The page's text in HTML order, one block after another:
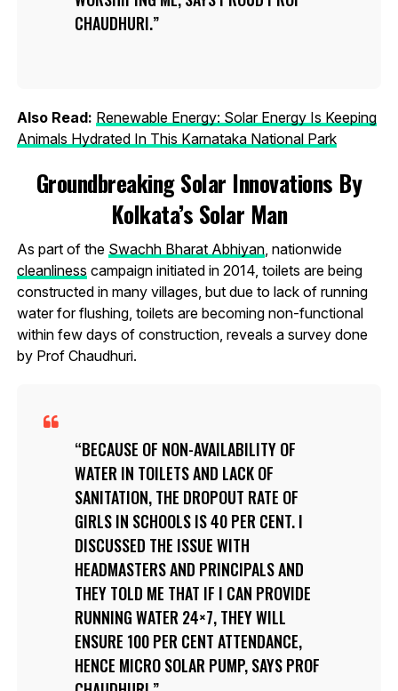
CHAUDHURI.
Also Read: Renewable Energy: Solar Energy Is Keeping
Animals Hydrated In This Karnataka National Park
Groundbreaking Solar Innovations By
Kolkata’s Solar Man
As part of the Swachh Bharat Abhiyan, nationwide
cleanliness campaign initiated in 2014, toilets are being
constructed in many villages, but due to lack of running
water for flushing, toilets are becoming non-functional
within few days of construction, reveals a survey done
by Prof Chaudhuri.
BECAUSE OF NON-AVAILABILITY OF
WATER IN TOILETS AND LACK OF
SANITATION, THE DROPOUT RATE OF
GIRLS IN SCHOOLS IS 40 PER CENT. I
DISCUSSED THE ISSUE WITH
HEADMASTERS AND PRINCIPALS AND
THEY TOLD ME THAT IF I CAN PROVIDE
RUNNING WATER 24×7, THEY WILL
ENSURE 100 PER CENT ATTENDANCE,
HENCE MICRO SOLAR PUMP, SAYS PROF